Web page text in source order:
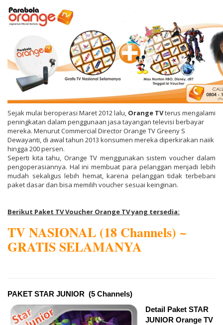
Sejak mulai beroperasi Maret 2012 lalu, Orange TVterus mengalami
peningkatan dalam penggunaan jasa tayangan televisi berbayar
mereka. Menurut Commercial Director Orange TV Greeny S
Dewayanti, di awal tahun 2013 konsumen mereka diperkirakan naiik
hingga 200 persen.
Seperti kita tahu, Orange TV menggunakan sistem voucher dalam
pengoperasiannya. Hal ini membuat para pelanggan menjadi lebih
mudah sekaligus lebih hemat, karena pelanggan tidak terbebani
paket dasar dan bisa memilih voucher sesuai keinginan.
Berikut Paket TV Voucher Orange TV yang tersedia:
TV NASIONAL (18 Channels) ~
GRATIS SELAMANYA
PAKET STAR JUNIOR (5 Channels)
Detail Paket STAR
JUNIOR Orange TV